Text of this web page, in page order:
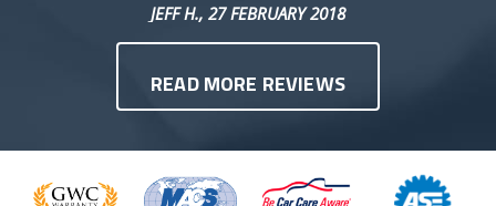
JEFF H., 27 FEBRUARY 2018
READ MORE REVIEWS